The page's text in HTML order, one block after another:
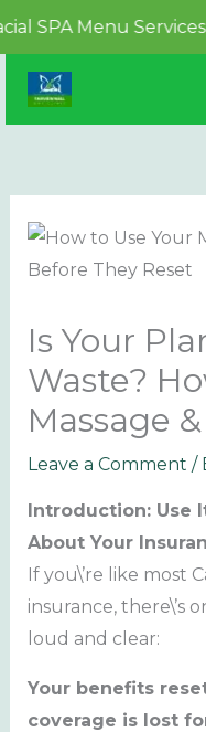
Menu Services
Skip
Is Your
Waste?
Massage
Leave a Comment /
Introduction: Use
About Your
If you\’re like most
insurance, there\’s
loud and clear:
Your benefits
coverage is lost